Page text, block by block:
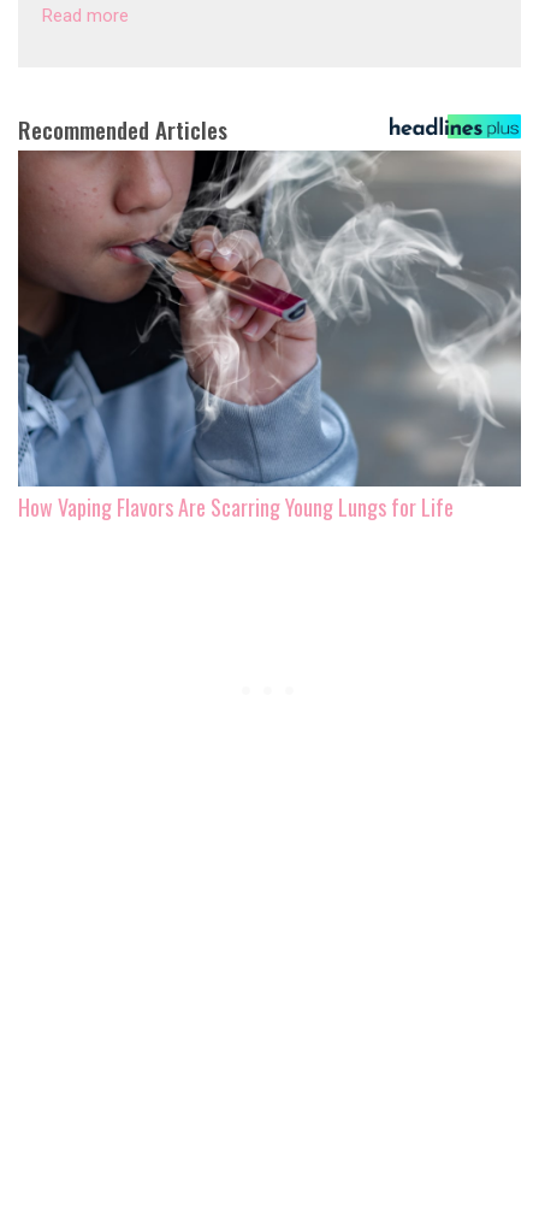
Read more
Recommended Articles
How Vaping Flavors Are Scarring Young Lungs for Life